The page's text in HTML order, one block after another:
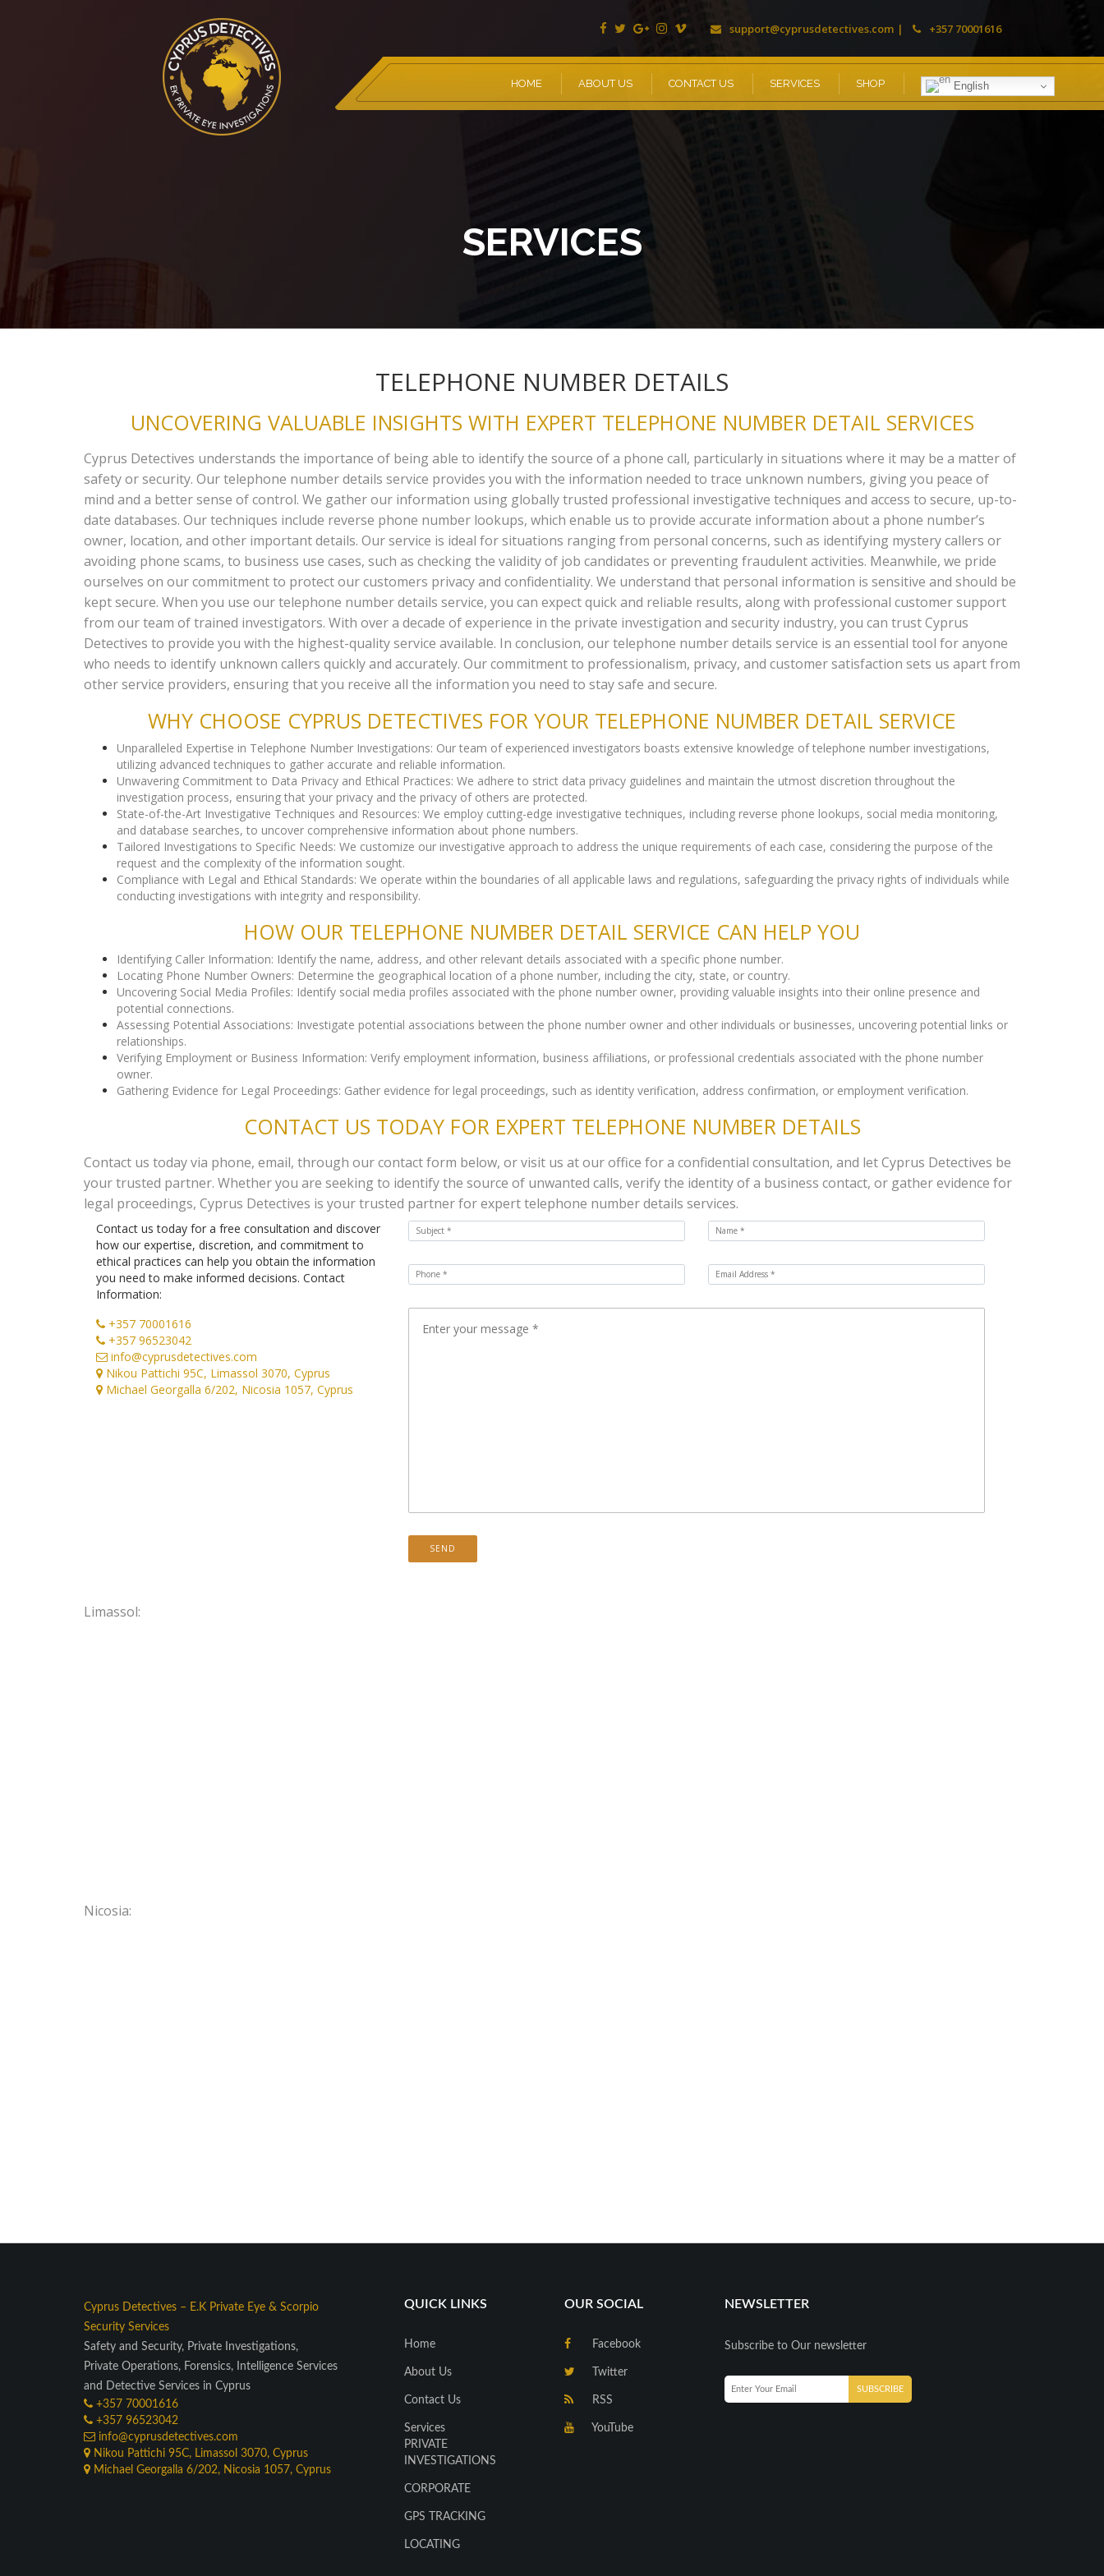
SERVICES
support@cyprusdetectives.com +357 70001616
HOME ABOUT US CONTACT US SERVICES SHOP English
TELEPHONE NUMBER DETAILS
UNCOVERING VALUABLE INSIGHTS WITH EXPERT TELEPHONE NUMBER DETAIL SERVICES
Cyprus Detectives understands the importance of being able to identify the source of a phone call, particularly in situations where it may be a matter of
safety or security. Our telephone number details service provides you with the information needed to trace unknown numbers, giving you peace of
mind and a better sense of control. We gather our information using globally trusted professional investigative techniques and access to secure, up-to-
date databases. Our techniques include reverse phone number lookups, which enable us to provide accurate information about a phone number’s
owner, location, and other important details. Our service is ideal for situations ranging from personal concerns, such as identifying mystery callers or
avoiding phone scams, to business use cases, such as checking the validity of job candidates or preventing fraudulent activities. Meanwhile, we pride
ourselves on our commitment to protect our customers privacy and confidentiality. We understand that personal information is sensitive and should be
kept secure. When you use our telephone number details service, you can expect quick and reliable results, along with professional customer support
from our team of trained investigators. With over a decade of experience in the private investigation and security industry, you can trust Cyprus
Detectives to provide you with the highest-quality service available. In conclusion, our telephone number details service is an essential tool for anyone
who needs to identify unknown callers quickly and accurately. Our commitment to professionalism, privacy, and customer satisfaction sets us apart from
other service providers, ensuring that you receive all the information you need to stay safe and secure.
WHY CHOOSE CYPRUS DETECTIVES FOR YOUR TELEPHONE NUMBER DETAIL SERVICE
Unparalleled Expertise in Telephone Number Investigations: Our team of experienced investigators boasts extensive knowledge of telephone number investigations,
utilizing advanced techniques to gather accurate and reliable information.
Unwavering Commitment to Data Privacy and Ethical Practices: We adhere to strict data privacy guidelines and maintain the utmost discretion throughout the
investigation process, ensuring that your privacy and the privacy of others are protected.
State-of-the-Art Investigative Techniques and Resources: We employ cutting-edge investigative techniques, including reverse phone lookups, social media monitoring,
and database searches, to uncover comprehensive information about phone numbers.
Tailored Investigations to Specific Needs: We customize our investigative approach to address the unique requirements of each case, considering the purpose of the
request and the complexity of the information sought.
Compliance with Legal and Ethical Standards: We operate within the boundaries of all applicable laws and regulations, safeguarding the privacy rights of individuals while
conducting investigations with integrity and responsibility.
HOW OUR TELEPHONE NUMBER DETAIL SERVICE CAN HELP YOU
Identifying Caller Information: Identify the name, address, and other relevant details associated with a specific phone number.
Locating Phone Number Owners: Determine the geographical location of a phone number, including the city, state, or country.
Uncovering Social Media Profiles: Identify social media profiles associated with the phone number owner, providing valuable insights into their online presence and
potential connections.
Assessing Potential Associations: Investigate potential associations between the phone number owner and other individuals or businesses, uncovering potential links or
relationships.
Verifying Employment or Business Information: Verify employment information, business affiliations, or professional credentials associated with the phone number
owner.
Gathering Evidence for Legal Proceedings: Gather evidence for legal proceedings, such as identity verification, address confirmation, or employment verification.
CONTACT US TODAY FOR EXPERT TELEPHONE NUMBER DETAILS
Contact us today via phone, email, through our contact form below, or visit us at our office for a confidential consultation, and let Cyprus Detectives be
your trusted partner. Whether you are seeking to identify the source of unwanted calls, verify the identity of a business contact, or gather evidence for
legal proceedings, Cyprus Detectives is your trusted partner for expert telephone number details services.
Contact us today for a free consultation and discover
how our expertise, discretion, and commitment to
ethical practices can help you obtain the information
you need to make informed decisions. Contact
Information:
+357 70001616
+357 96523042
info@cyprusdetectives.com
Nikou Pattichi 95C, Limassol 3070, Cyprus
Michael Georgalla 6/202, Nicosia 1057, Cyprus
Limassol:
Nicosia:
Cyprus Detectives – E.K Private Eye & Scorpio
Security Services
Safety and Security, Private Investigations,
Private Operations, Forensics, Intelligence Services
and Detective Services in Cyprus
+357 70001616
+357 96523042
info@cyprusdetectives.com
Nikou Pattichi 95C, Limassol 3070, Cyprus
Michael Georgalla 6/202, Nicosia 1057, Cyprus
QUICK LINKS
Home
About Us
Contact Us
Services
PRIVATE
INVESTIGATIONS
CORPORATE
GPS TRACKING
LOCATING
OUR SOCIAL
Facebook
Twitter
RSS
YouTube
NEWSLETTER
Subscribe to Our newsletter